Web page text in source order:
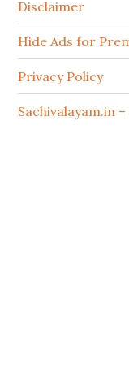
Disclaimer
Hide Ads for
Privacy Policy